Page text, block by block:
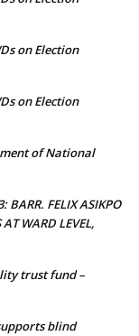
on Election
on Election
of National
BARR. FELIX ASIKPO
WARD LEVEL,
trust fund –
blind